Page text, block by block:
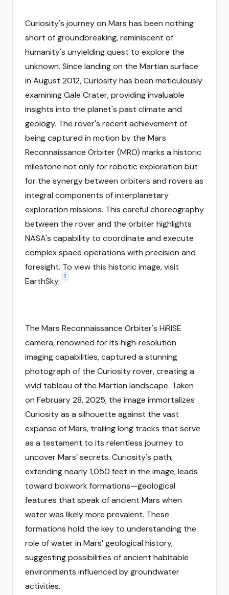
Curiosity's journey on Mars has been nothing
short of groundbreaking, reminiscent of
humanity's unyielding quest to explore the
unknown. Since landing on the Martian surface
in August 2012, Curiosity has been meticulously
examining Gale Crater, providing invaluable
insights into the planet's past climate and
geology. The rover's recent achievement of
being captured in motion by the Mars
Reconnaissance Orbiter (MRO) marks a historic
milestone not only for robotic exploration but
for the synergy between orbiters and rovers as
integral components of interplanetary
exploration missions. This careful choreography
between the rover and the orbiter highlights
NASA's capability to coordinate and execute
complex space operations with precision and
foresight. To view this historic image, visit
EarthSky.
1
The Mars Reconnaissance Orbiter's HiRISE
camera, renowned for its high‑resolution
imaging capabilities, captured a stunning
photograph of the Curiosity rover, creating a
vivid tableau of the Martian landscape. Taken
on February 28, 2025, the image immortalizes
Curiosity as a silhouette against the vast
expanse of Mars, trailing long tracks that serve
as a testament to its relentless journey to
uncover Mars’ secrets. Curiosity's path,
extending nearly 1,050 feet in the image, leads
toward boxwork formations—geological
features that speak of ancient Mars when
water was likely more prevalent. These
formations hold the key to understanding the
role of water in Mars’ geological history,
suggesting possibilities of ancient habitable
environments influenced by groundwater
activities.